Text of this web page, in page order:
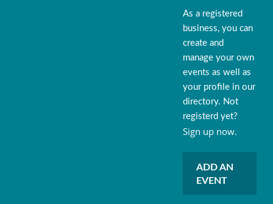
As a registered
business, you can
create and
manage your own
events as well as
your profile in our
directory. Not
registerd yet?
Sign up now.
ADD AN
EVENT